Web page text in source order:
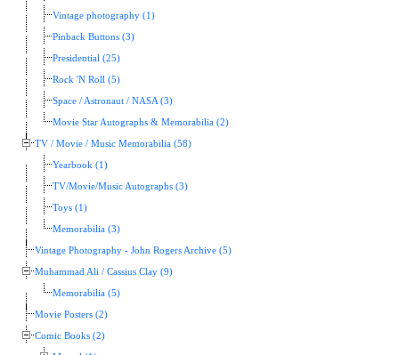
Vintage photography (1)
Pinback Buttons (3)
Presidential (25)
Rock 'N Roll (5)
Space / Astronaut / NASA (3)
Movie Star Autographs & Memorabilia (2)
TV / Movie / Music Memorabilia (58)
Yearbook (1)
TV/Movie/Music Autographs (3)
Toys (1)
Memorabilia (3)
Vintage Photography - John Rogers Archive (5)
Muhammad Ali / Cassius Clay (9)
Memorabilia (5)
Movie Posters (2)
Comic Books (2)